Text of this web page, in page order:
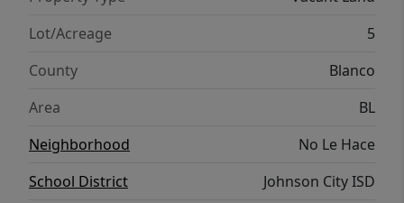
Lot/Acreage
5
County
Blanco
Area
BL
Neighborhood
No Le Hace
School District
Johnson City ISD